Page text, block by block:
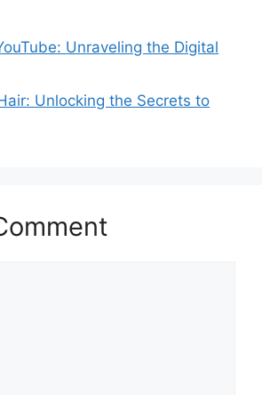
Unraveling the Digital
Unlocking the Secrets to